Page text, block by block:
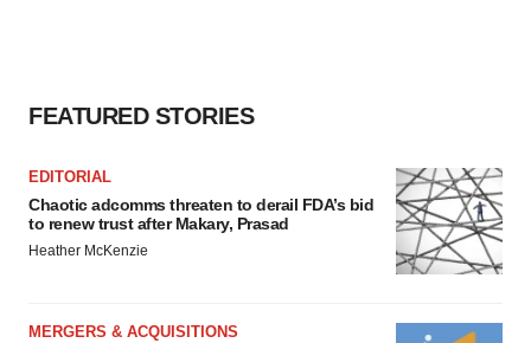
FEATURED STORIES
EDITORIAL
Chaotic adcomms threaten to derail FDA’s bid
to renew trust after Makary, Prasad
Heather McKenzie
MERGERS & ACQUISITIONS